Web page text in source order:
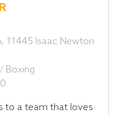
11445 Isaac Newton
Boxing
to a team that loves